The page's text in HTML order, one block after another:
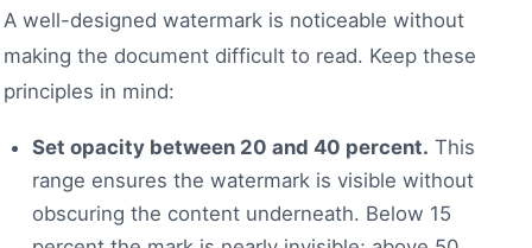
A well-designed watermark is noticeable without
making the document difficult to read. Keep these
principles in mind:
Set opacity between 20 and 40 percent. This
range ensures the watermark is visible without
obscuring the content underneath. Below 15